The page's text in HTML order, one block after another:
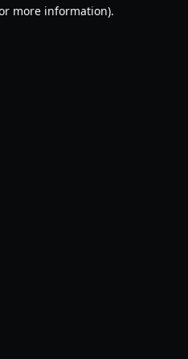
more information).